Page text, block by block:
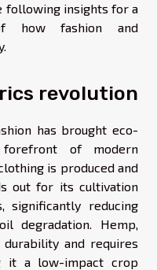
following insights for a
how fashion and
revolution
has brought eco-
of modern
is produced and
out for its cultivation
significantly reducing
degradation. Hemp,
and requires
it a low-impact crop